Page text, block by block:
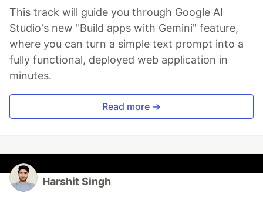
This track will guide you through Google AI
Studio's new "Build apps with Gemini" feature,
where you can turn a simple text prompt into a
fully functional, deployed web application in
minutes.
Read more →
Harshit Singh